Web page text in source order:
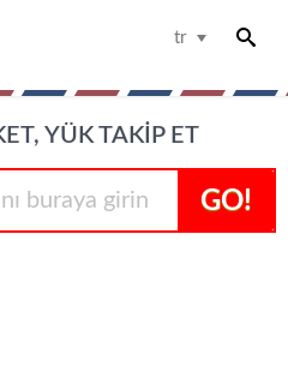
tr
YÜK TAKIP ET
GO!